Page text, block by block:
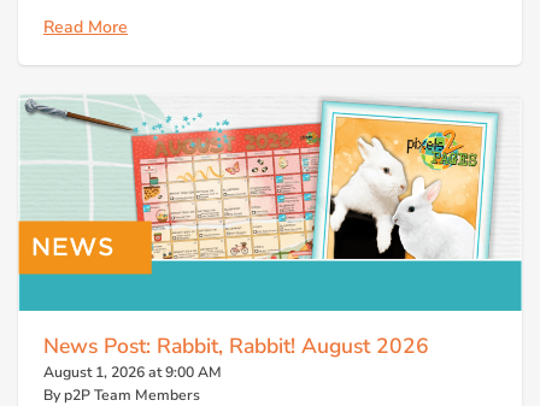
Read More
News Post: Rabbit, Rabbit! August 2026
August 1, 2026 at 9:00 AM
By p2P Team Members